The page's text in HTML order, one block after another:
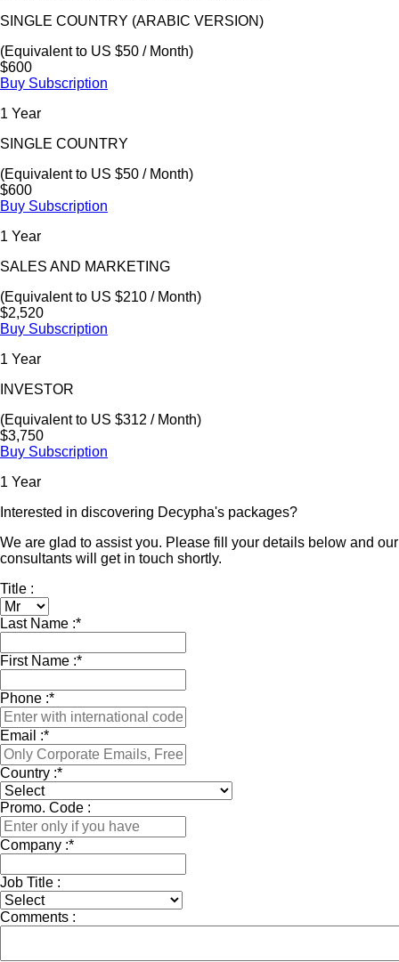
SINGLE COUNTRY (ARABIC VERSION)
(Equivalent to US $50 / Month)
$600
Buy Subscription
1 Year
SINGLE COUNTRY
(Equivalent to US $50 / Month)
$600
Buy Subscription
1 Year
SALES AND MARKETING
(Equivalent to US $210 / Month)
$2,520
Buy Subscription
1 Year
INVESTOR
(Equivalent to US $312 / Month)
$3,750
Buy Subscription
1 Year
Interested in discovering Decypha's packages?
We are glad to assist you. Please fill your details below and our
consultants will get in touch shortly.
Title :
Last Name :*
First Name :*
Phone :*
Email :*
Country :*
Promo. Code :
Company :*
Job Title :
Comments :